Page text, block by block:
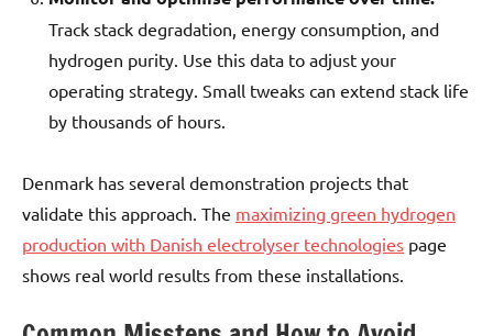
Track stack degradation, energy consumption, and
hydrogen purity. Use this data to adjust your
operating strategy. Small tweaks can extend stack life
by thousands of hours.
Denmark has several demonstration projects that
validate this approach. The maximizing green hydrogen
production with Danish electrolyser technologies page
shows real world results from these installations.